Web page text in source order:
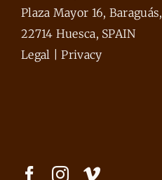
Plaza Mayor 16, Baraguás,
22714 Huesca, SPAIN
Legal |Privacy